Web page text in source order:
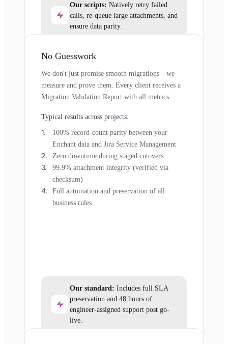
Our scripts: Natively retry failed
calls, re-queue large attachments, and
ensure data parity.
No Guesswork
We don't just promise smooth migrations—we
measure and prove them. Every client receives a
Migration Validation Report with all metrics.
Typical results across projects:
100% record-count parity between your
Enchant data and Jira Service Management
Zero downtime during staged cutovers
99.9% attachment integrity (verified via
checksum)
Full automation and preservation of all
business rules
Our standard: Includes full SLA
preservation and 48 hours of
engineer-assigned support post go-
live.